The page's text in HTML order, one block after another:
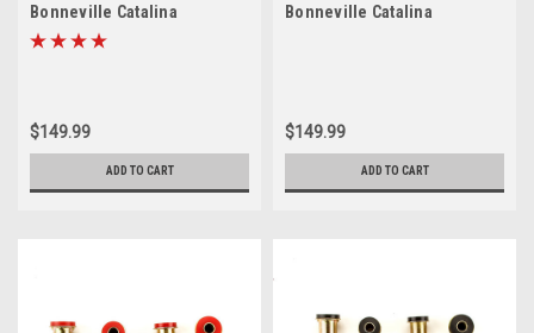
Bonneville Catalina
Grandville Red Polyurethane
$149.99
ADD TO CART
Bonneville Catalina
$149.99
ADD TO CART